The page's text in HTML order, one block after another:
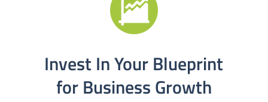
Invest In Your Blueprint
for Business Growth